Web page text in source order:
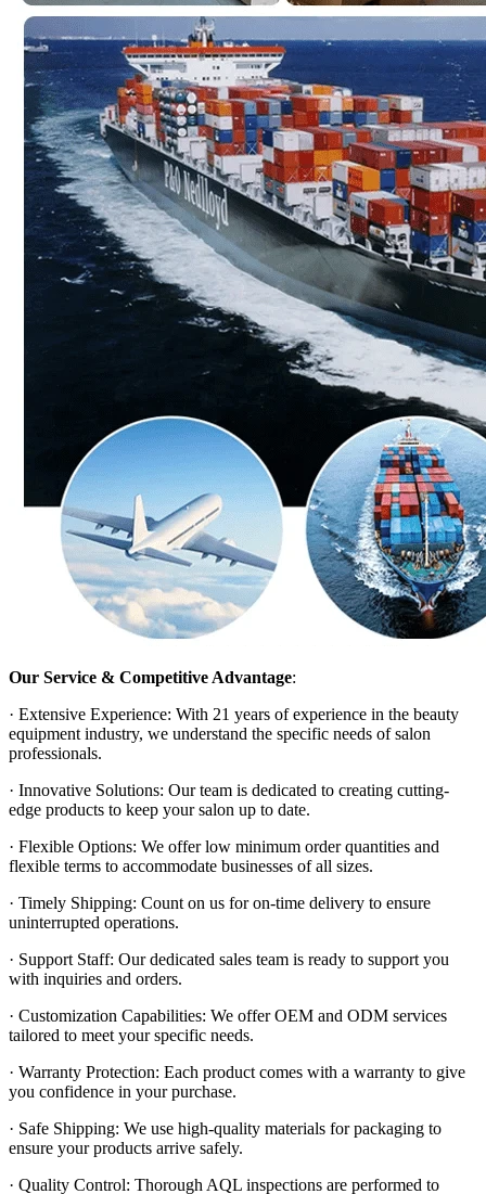
Our Service & Competitive Advantage:
· Extensive Experience: With 21 years of experience in the beauty
equipment industry, we understand the specific needs of salon
professionals.
· Innovative Solutions: Our team is dedicated to creating cutting-
edge products to keep your salon up to date.
· Flexible Options: We offer low minimum order quantities and
flexible terms to accommodate businesses of all sizes.
· Timely Shipping: Count on us for on-time delivery to ensure
uninterrupted operations.
· Support Staff: Our dedicated sales team is ready to support you
with inquiries and orders.
· Customization Capabilities: We offer OEM and ODM services
tailored to meet your specific needs.
· Warranty Protection: Each product comes with a warranty to give
you confidence in your purchase.
· Safe Shipping: We use high-quality materials for packaging to
ensure your products arrive safely.
· Quality Control: Thorough AQL inspections are performed to